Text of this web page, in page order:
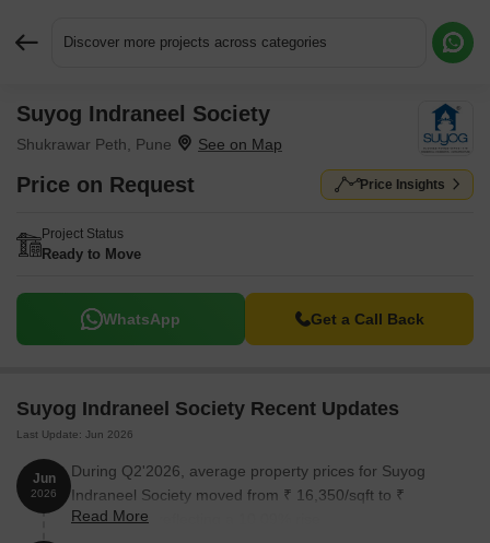
Discover more projects across categories
Suyog Indraneel Society
Shukrawar Peth, Pune
Price on Request Price Insights
Project Status
Ready to Move
WhatsApp Get a Call Back
Suyog Indraneel Society Recent Updates
Last Update: Jun 2026
Jun
2026
During Q2'2026, average property prices for Suyog
Indraneel Society moved from ₹ 16,350/sqft to ₹
18,000/sqft, reflecting a 10.09% rise.
Read More
Request More Information or a Callback